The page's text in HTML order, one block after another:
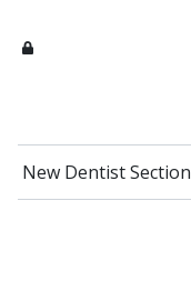
New Dentist Section